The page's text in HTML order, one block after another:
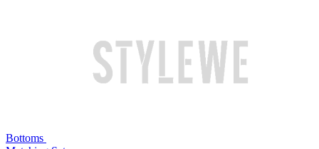
Bottoms